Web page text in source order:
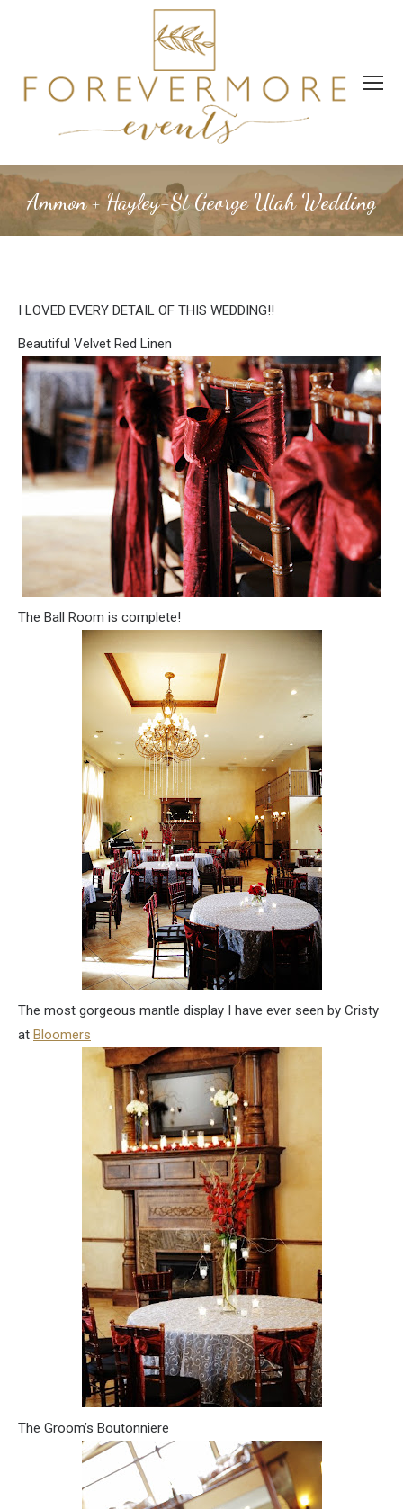
Ammon + Hayley-St George Utah Wedding
I LOVED EVERY DETAIL OF THIS WEDDING!!
Beautiful Velvet Red Linen
The Ball Room is complete!
The most gorgeous mantle display I have ever seen by Cristy
at Bloomers
The Groom’s Boutonniere